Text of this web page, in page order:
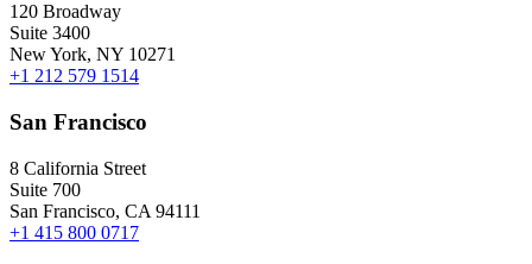
120 Broadway
Suite 3400
New York, NY 10271
+1 212 579 1514
San Francisco
8 California Street
Suite 700
San Francisco, CA 94111
+1 415 800 0717